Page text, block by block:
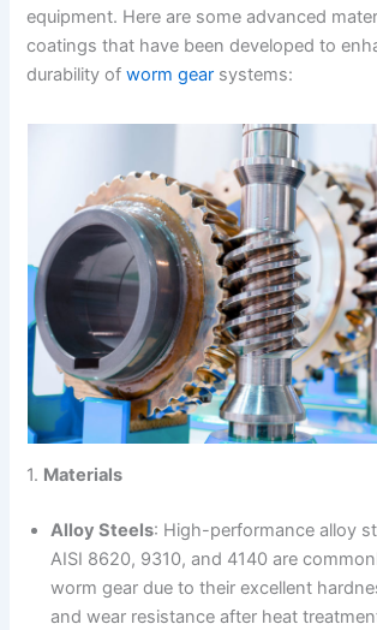
t
k
equipment. Here are some advanced
coatings that have been developed to
durability ofworm gear systems:
1. Materials
Alloy Steels: High-performance alloy
AISI 8620, 9310, and 4140 are
worm gear due to their excellent
and wear resistance after heat